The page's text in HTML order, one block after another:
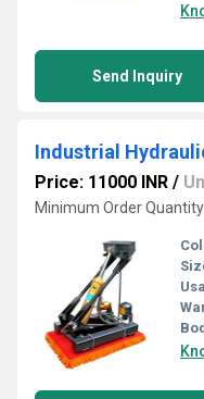
Send Inquiry
Industrial
Price: 11000 INR /
Minimum Order